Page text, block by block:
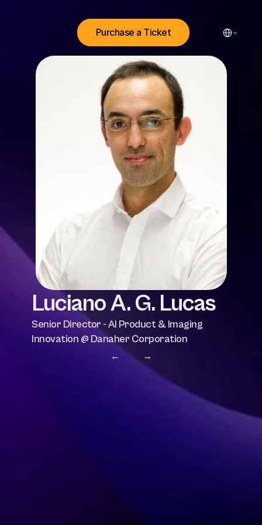
Select
Purchase a Ticket
Luciano A. G. Lucas
Senior Director - AI Product & Imaging
Innovation @ Danaher Corporation
← →